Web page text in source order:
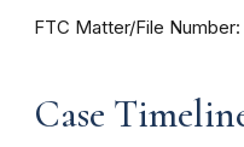
FTC Matter/File Number
Case